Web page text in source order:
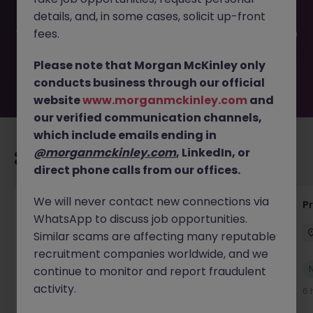
filled or removed by the employer. But don’t worry,
Morgan McKinley has plenty of exciting roles waiting for
you. Explore similar opportunities or refine your job search
move.
Recommended jobs for you
IT Production Manager
Ireland Permanent Competitive
New
5 hours ago
View
6
details, and, in some cases, solicit up-front
fees.
Please note that Morgan McKinley only
conducts business through our official
websitewww.morganmckinley.com and
our verified communication channels,
which include emails ending in
@morganmckinley.com, LinkedIn, or
direct phone calls from our offices.
We will never contact new connections via
WhatsApp to discuss job opportunities.
Similar scams are affecting many reputable
recruitment companies worldwide, and we
continue to monitor and report fraudulent
activity.